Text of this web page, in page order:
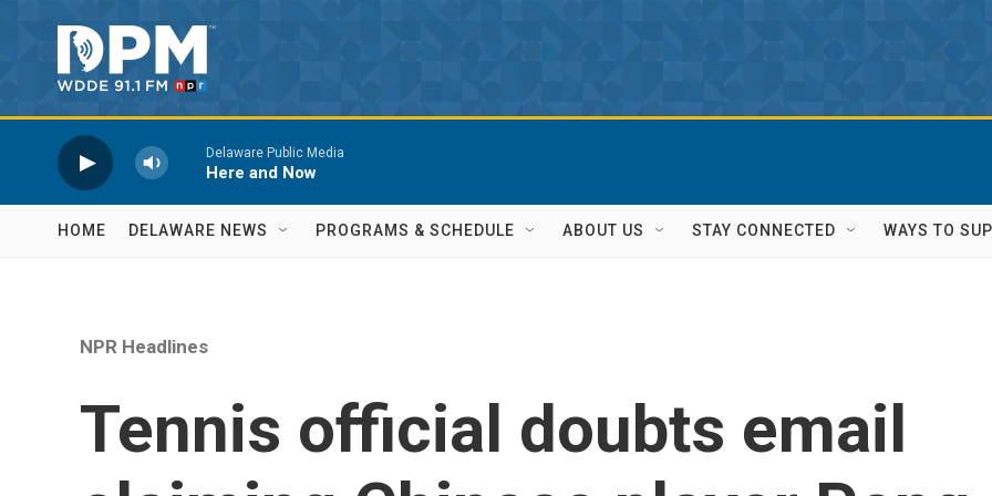
Delaware Public Media
Here and Now
HOME DELAWARE NEWS PROGRAMS & SCHEDULE ABOUT US STAY CONNECTED WAYS TO
NPR Headlines
Tennis official doubts email